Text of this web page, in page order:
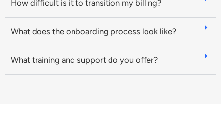
How difficult is it to transition my billing?
What does the onboarding process look like?
What training and support do you offer?